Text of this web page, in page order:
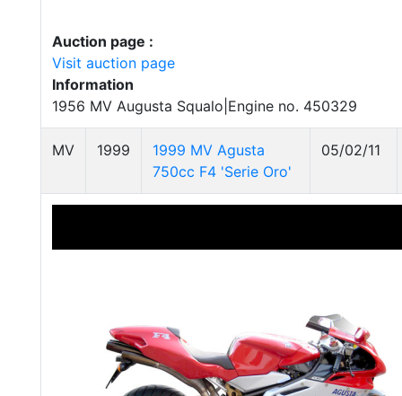
Auction page :
Visit auction page
Information
1956 MV Augusta Squalo|Engine no. 450329
MV 1999
1999 MV Agusta
750cc F4 'Serie Oro'
05/02/11